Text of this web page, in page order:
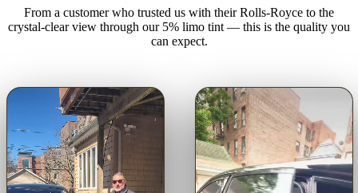
From a customer who trusted us with their Rolls-Royce to the
crystal-clear view through our 5% limo tint — this is the quality you
can expect.